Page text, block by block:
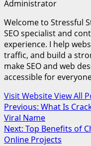
Administrator
Welcome to Stressful
SEO specialist and
experience. I help
traffic, and build a
make SEO and web
accessible for
Visit WebsiteView All
Post
navigation
Previous: What Is
Viral Name
Next: Top Benefits of
Online Projects